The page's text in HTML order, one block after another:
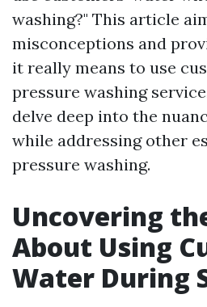
washing?" This article
misconceptions and
it really means to use
pressure washing
delve deep into the
while addressing other
pressure washing.
Uncovering
About Using
Water During